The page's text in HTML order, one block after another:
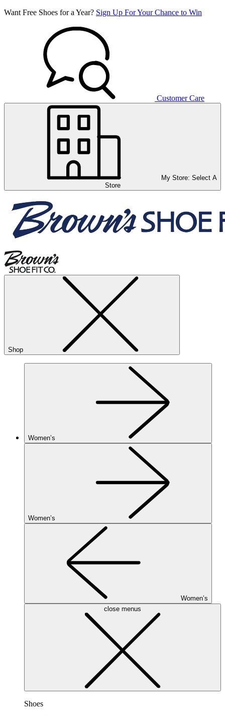
Want Free Shoes for a Year? Sign Up For Your Chance to Win
Customer Care
My Store: Select A
Store
Shop
Women’s
Women’s
Women’s
close menus
Shoes